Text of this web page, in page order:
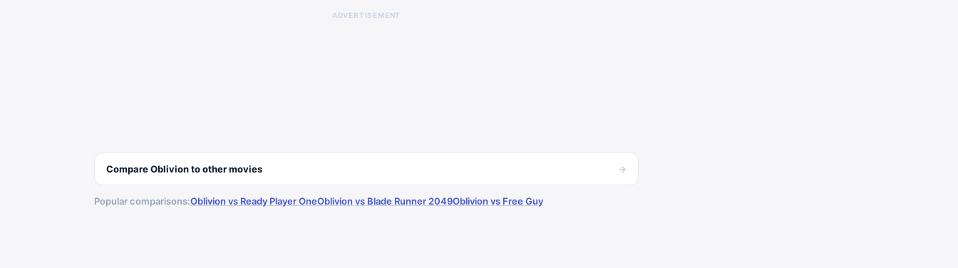
ADVERTISEMENT
CompareOblivionto othermovies →
Popular comparisons:Oblivion vs Ready Player OneOblivion vs Blade Runner 2049Oblivion vs Free Guy